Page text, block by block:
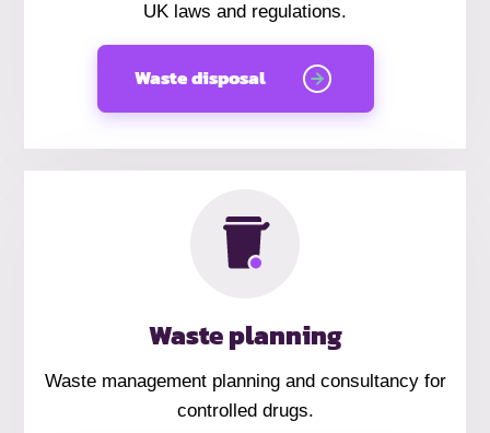
UK laws and regulations.
Waste disposal
Waste planning
Waste management planning and consultancy for
controlled drugs.